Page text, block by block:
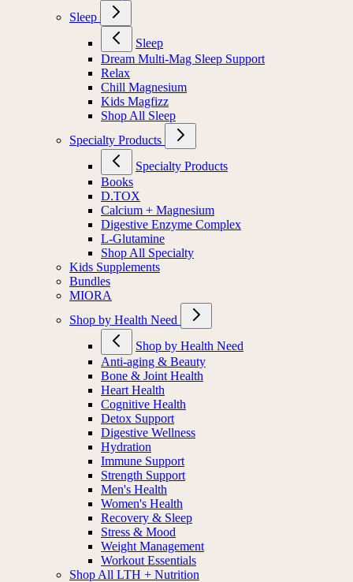
Sleep
Sleep
Dream Multi-Mag Sleep Support
Relax
Chill Magnesium
Kids Magfizz
Shop All Sleep
Specialty Products
Specialty Products
Books
D.TOX
Calcium + Magnesium
Digestive Enzyme Complex
L-Glutamine
Shop All Specialty
Kids Supplements
Bundles
MIORA
Shop by Health Need
Shop by Health Need
Anti-aging & Beauty
Bone & Joint Health
Heart Health
Cognitive Health
Detox Support
Digestive Wellness
Hydration
Immune Support
Strength Support
Men's Health
Women's Health
Recovery & Sleep
Stress & Mood
Weight Management
Workout Essentials
Shop All LTH + Nutrition